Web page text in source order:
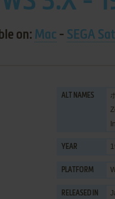
on: Mac - SEGA
ALT NAMES
YEAR
PLATFORM
RELEASED IN